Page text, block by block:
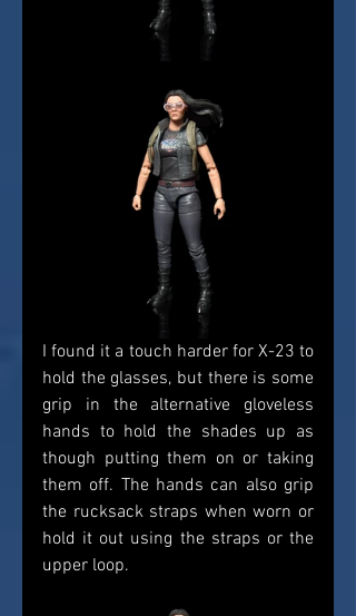
I found it a touch harder for X-23 to
hold the glasses, but there is some
grip in the alternative gloveless
hands to hold the shades up as
though putting them on or taking
them off. The hands can also grip
the rucksack straps when worn or
hold it out using the straps or the
upper loop.